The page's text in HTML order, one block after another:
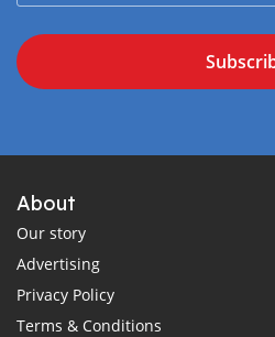
About
Our story
Advertising
Privacy Policy
Terms & Conditions